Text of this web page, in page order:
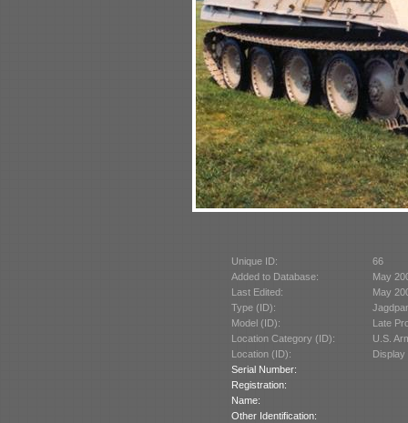
Unique ID:
66
Added to Database:
May
Last Edited:
May
Type (ID):
Model (ID):
Late
Location Category (ID):
U.S.
Location (ID):
Serial Number:
Registration:
Name:
Other Identification: